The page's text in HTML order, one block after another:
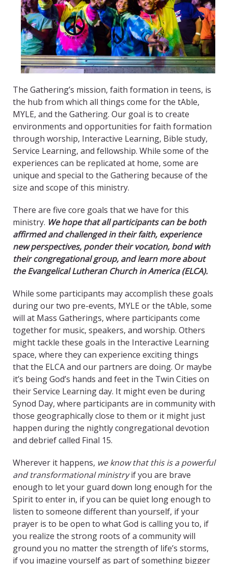
The Gathering’s mission, faith formation in teens, is
the hub from which all things come for the tAble,
MYLE, and the Gathering. Our goal is to create
environments and opportunities for faith formation
through worship, Interactive Learning, Bible study,
Service Learning, and fellowship. While some of the
experiences can be replicated at home, some are
unique and special to the Gathering because of the
size and scope of this ministry.
There are five core goals that we have for this
ministry. We hope that all participants can be both
affirmed and challenged in their faith, experience
new perspectives, ponder their vocation, bond with
their congregational group, and learn more about
the Evangelical Lutheran Church in America (ELCA).
While some participants may accomplish these goals
during our two pre-events, MYLE or the tAble, some
will at Mass Gatherings, where participants come
together for music, speakers, and worship. Others
might tackle these goals in the Interactive Learning
space, where they can experience exciting things
that the ELCA and our partners are doing. Or maybe
it’s being God’s hands and feet in the Twin Cities on
their Service Learning day. It might even be during
Synod Day, where participants are in community with
those geographically close to them or it might just
happen during the nightly congregational devotion
and debrief called Final 15.
Wherever it happens, we know that this is a powerful
and transformational ministryif you are brave
enough to let your guard down long enough for the
Spirit to enter in, if you can be quiet long enough to
listen to someone different than yourself, if your
prayer is to be open to what God is calling you to, if
you realize the strong roots of a community will
ground you no matter the strength of life’s storms,
if you imagine yourself as part of something bigger